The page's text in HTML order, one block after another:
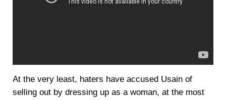
At the very least, haters have accused Usain of
selling out by dressing up as a woman, at the most